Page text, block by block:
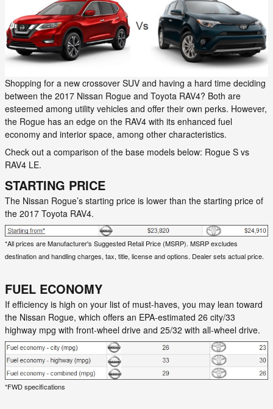
Shopping for a new crossover SUV and having a hard time deciding
between the 2017 Nissan Rogue and Toyota RAV4? Both are
esteemed among utility vehicles and offer their own perks. However,
the Rogue has an edge on the RAV4 with its enhanced fuel
economy and interior space, among other characteristics.
Check out a comparison of the base models below: Rogue S vs
RAV4 LE.
STARTING PRICE
The Nissan Rogue’s starting price is lower than the starting price of
the 2017 Toyota RAV4.
*All prices are Manufacturer's Suggested Retail Price (MSRP). MSRP excludes
destination and handling charges, tax, title, license and options. Dealer sets actual price.
FUEL ECONOMY
If efficiency is high on your list of must-haves, you may lean toward
the Nissan Rogue, which offers an EPA-estimated 26 city/33
highway mpg with front-wheel drive and 25/32 with all-wheel drive.
*FWD specifications